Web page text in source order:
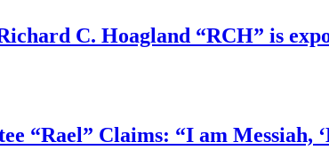
C. Hoagland “RCH” is
“Rael” Claims: “I am